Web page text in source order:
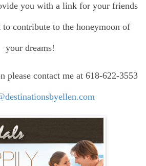
you with a link for your friends
contribute to the honeymoon of
your dreams!
please contact me at 618-622-3553